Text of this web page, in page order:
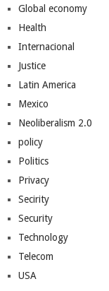
Global economy
Health
Internacional
Justice
Latin America
Mexico
Neoliberalism 2.0
policy
Politics
Privacy
Secirity
Security
Technology
Telecom
USA